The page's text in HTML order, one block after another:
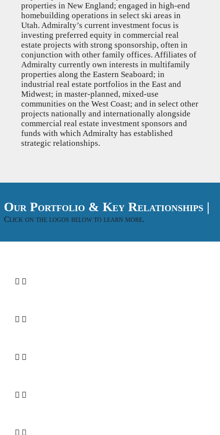
properties in New England; engaged in high-end
homebuilding operations in select ski areas in
Utah. Admiralty’s current investment focus is
investing preferred equity in commercial real
estate projects with strong sponsorship, often in
conjunction with other family offices. Affiliates of
Admiralty currently own interests in multifamily
properties along the Eastern Seaboard; in
industrial real estate portfolios in the East and
Midwest; in master-planned, mixed-use
communities on the West Coast; and in select other
projects nationally and internationally alongside
commercial real estate investment sponsors and
funds with which Admiralty has established
strategic relationships.
Our Portfolio & Key Relationships |
Click on the logos below to learn more.